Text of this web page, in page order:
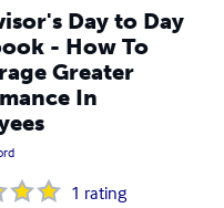
Day to Day
- How To
Greater
In
1 rating